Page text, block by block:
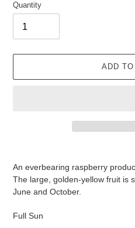
Quantity
ADD
An everbearing raspberry
The large, golden-yellow fruit is
June and October.
Full Sun